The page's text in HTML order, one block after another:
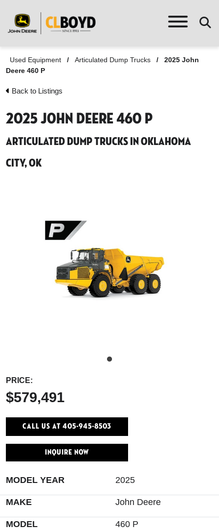
Used Equipment / Articulated Dump Trucks /
2025 John
Deere 460 P
Back to Listings
2025 John Deere 460 P
Articulated Dump Trucks in Oklahoma
City, OK
PRICE:
$579,491
Call Us At 405-945-8503
INQUIRE NOW
MODEL YEAR 2025
MAKE John Deere
MODEL 460 P